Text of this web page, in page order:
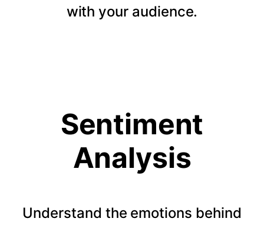
with your audience.
Sentiment
Analysis
Understand the emotions behind